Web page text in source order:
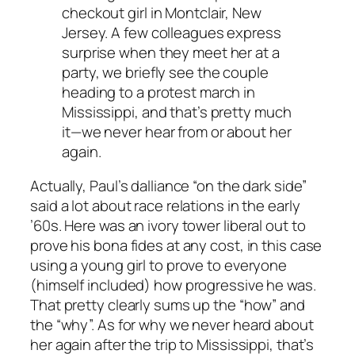
checkout girl in Montclair, New
Jersey. A few colleagues express
surprise when they meet her at a
party, we briefly see the couple
heading to a protest march in
Mississippi, and that’s pretty much
it—we never hear from or about her
again.
Actually, Paul’s dalliance “on the dark side”
said a lot about race relations in the early
’60s. Here was an ivory tower liberal out to
prove his bona fides at any cost, in this case
using a young girl to prove to everyone
(himself included) how progressive he was.
That pretty clearly sums up the “how” and
the “why”. As for why we never heard about
her again after the trip to Mississippi, that’s